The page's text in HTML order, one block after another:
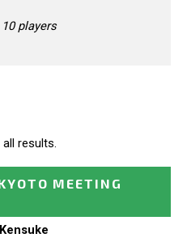
10 players
results.
MEETING